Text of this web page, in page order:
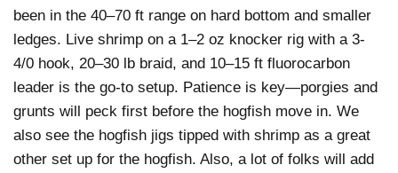
been in the 40–70 ft range on hard bottom and smaller
ledges. Live shrimp on a 1–2 oz knocker rig with a 3-
4/0 hook, 20–30 lb braid, and 10–15 ft fluorocarbon
leader is the go-to setup. Patience is key—porgies and
grunts will peck first before the hogfish move in. We
also see the hogfish jigs tipped with shrimp as a great
other set up for the hogfish. Also, a lot of folks will add